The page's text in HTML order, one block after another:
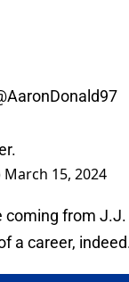
March 15, 2024
coming from
a career,